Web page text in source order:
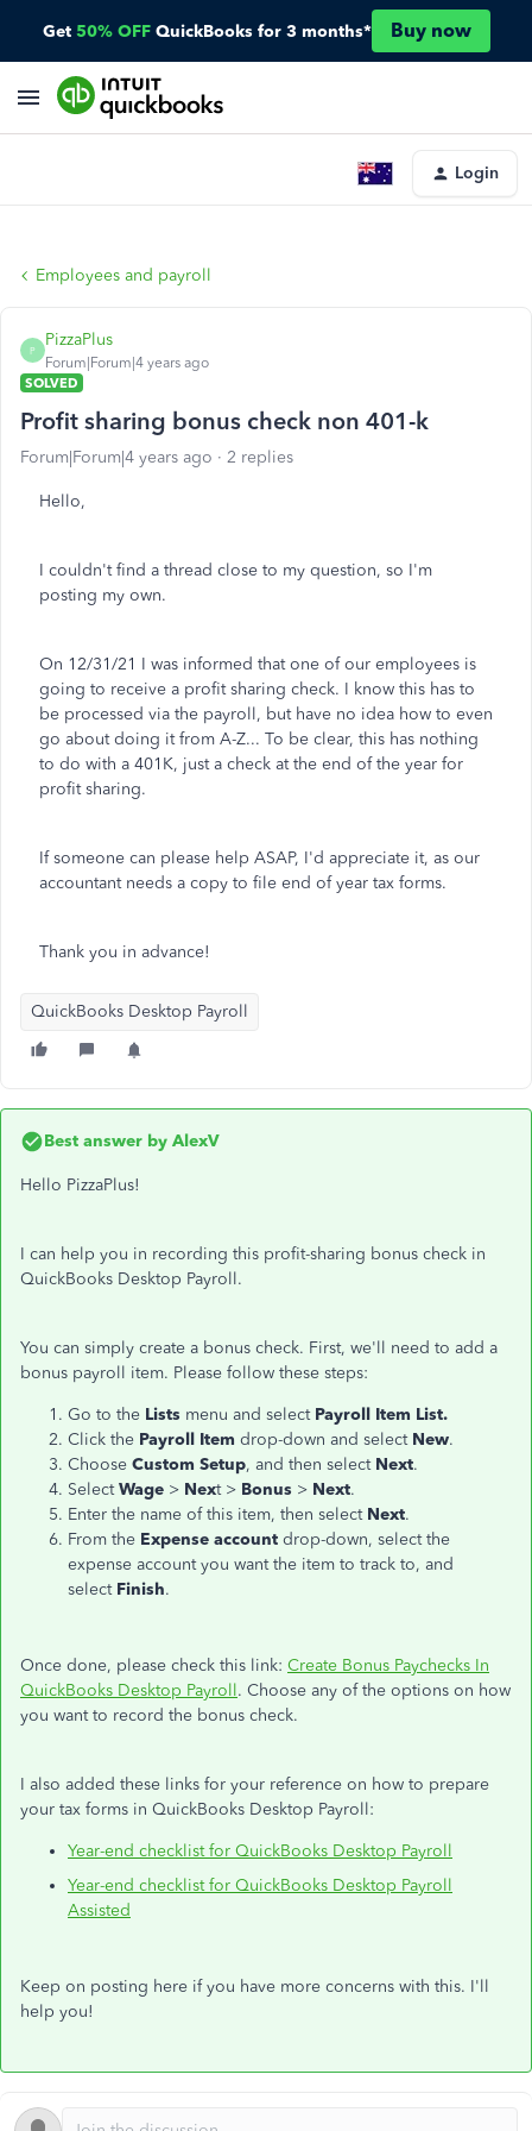
Get 50% OFF QuickBooks for 3 months* Buy now
Login
Employees and payroll
P
PizzaPlus
Forum|Forum|4 years ago
SOLVED
Profit sharing bonus check non 401-k
Forum|Forum|4 years ago 2 replies
Hello,
I couldn't find a thread close to my question, so I'm
posting my own.
On 12/31/21 I was informed that one of our employees is
going to receive a profit sharing check. I know this has to
be processed via the payroll, but have no idea how to even
go about doing it from A-Z... To be clear, this has nothing
to do with a 401K, just a check at the end of the year for
profit sharing.
If someone can please help ASAP, I'd appreciate it, as our
accountant needs a copy to file end of year tax forms.
Thank you in advance!
QuickBooks Desktop Payroll
Best answer by AlexV
Hello PizzaPlus!
I can help you in recording this profit-sharing bonus check in
QuickBooks Desktop Payroll.
You can simply create a bonus check. First, we'll need to add a
bonus payroll item. Please follow these steps:
Go to the Lists menu and select Payroll Item List.
Click the Payroll Item drop-down and select New.
Choose Custom Setup, and then select Next.
SelectWage > Next > Bonus > Next.
Enter the name of this item, then select Next.
From the Expense account drop-down, select the
expense account you want the item to track to, and
select Finish.
Once done, please check this link: Create Bonus Paychecks In
QuickBooks Desktop Payroll. Choose any of the options on how
you want to record the bonus check.
I also added these links for your reference on how to prepare
your tax forms in QuickBooks Desktop Payroll:
Year-end checklist for QuickBooks Desktop Payroll
Year-end checklist for QuickBooks Desktop Payroll
Assisted
Keep on posting here if you have more concerns with this. I'll
help you!